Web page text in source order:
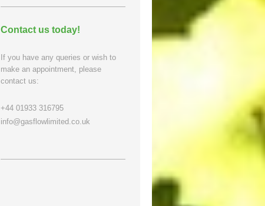
Contact us today!
If you have any queries or wish to
make an appointment, please
contact us:
+44 01933 316795
info@gasflowlimited.co.uk